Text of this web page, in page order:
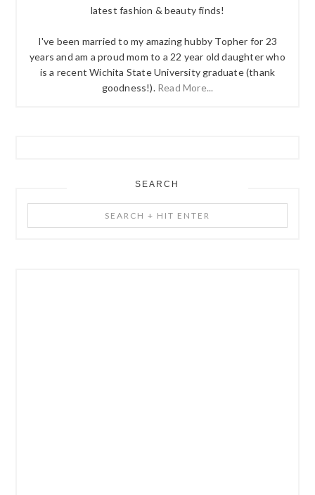
latest fashion & beauty finds!
I've been married to my amazing hubby Topher for 23
years and am a proud mom to a 22 year old daughter who
is a recent Wichita State University graduate (thank
goodness!). Read More...
SEARCH
+